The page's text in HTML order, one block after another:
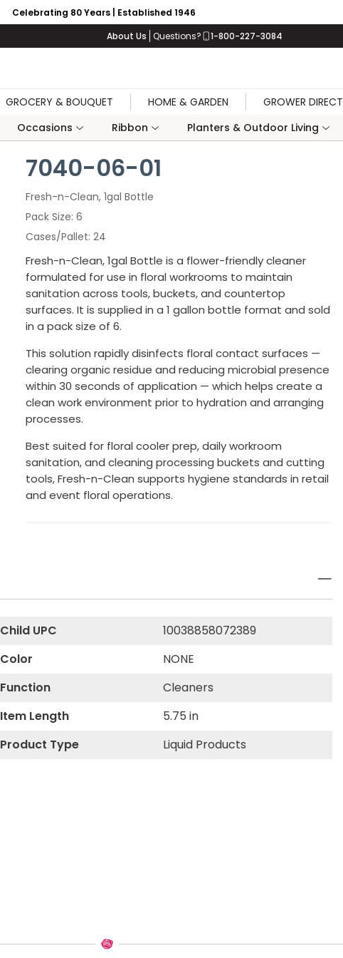
Celebrating 80 Years | Established 1946
About Us Questions? 1-800-227-3084
GROCERY & BOUQUET HOME & GARDEN
GROWER DIRECT
Occasions Ribbon Planters & Outdoor Living
7040-06-01
Fresh-n-Clean, 1gal Bottle
Pack Size 6
Cases/Pallet 24
Fresh-n-Clean, 1gal Bottle is a flower-friendly cleaner
formulated for use in floral workrooms to maintain
sanitation across tools, buckets, and countertop
surfaces. It is supplied in a 1 gallon bottle format and sold
in a pack size of 6.
This solution rapidly disinfects floral contact surfaces —
clearing organic residue and reducing microbial presence
within 30 seconds of application — which helps create a
clean work environment prior to hydration and arranging
processes.
Best suited for floral cooler prep, daily workroom
sanitation, and cleaning processing buckets and cutting
tools, Fresh-n-Clean supports hygiene standards in retail
and event floral operations.
Child UPC
10038858072389
Color
NONE
Function
Cleaners
Item Length
5.75 in
Product Type
Liquid Products